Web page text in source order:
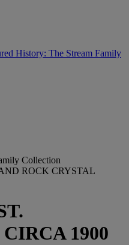
History: The Stream Family
Collection
ROCK CRYSTAL
1900